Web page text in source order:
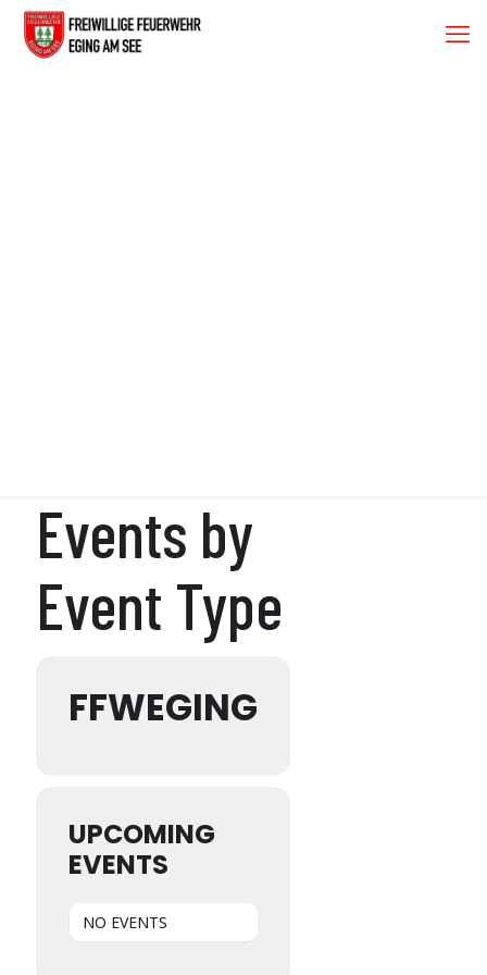
Events by
Event Type
FFWEGING
UPCOMING
EVENTS
NO EVENTS